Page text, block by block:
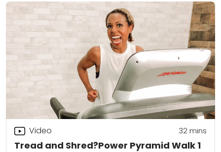
Tread and Shred?Power Pyramid Walk 1
Video 32mins